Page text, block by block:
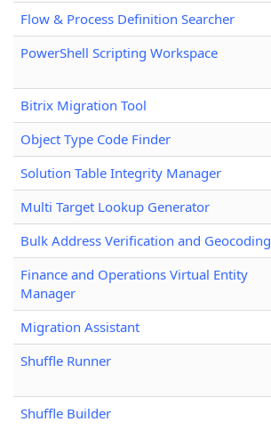
Flow & Process Definition Searcher
PowerShell Scripting Workspace
Bitrix Migration Tool
Object Type Code Finder
Solution Table Integrity Manager
Multi Target Lookup Generator
Bulk Address Verification and Geocoding
Finance and Operations Virtual Entity
Manager
Migration Assistant
Shuffle Runner
Shuffle Builder